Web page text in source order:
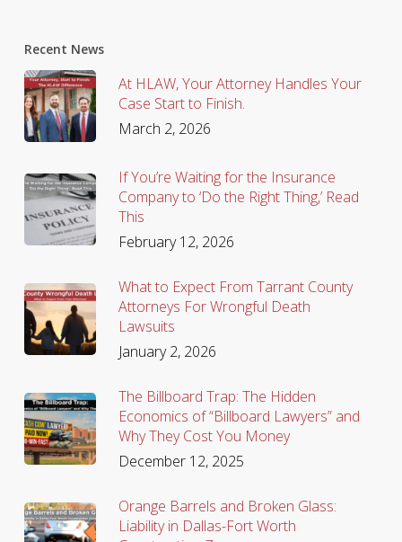
Recent News
At HLAW, Your Attorney Handles Your
Case Start to Finish.
March 2, 2026
If You’re Waiting for the Insurance
Company to ‘Do the Right Thing,’ Read
This
February 12, 2026
What to Expect From Tarrant County
Attorneys For Wrongful Death
Lawsuits
January 2, 2026
The Billboard Trap: The Hidden
Economics of “Billboard Lawyers” and
Why They Cost You Money
December 12, 2025
Orange Barrels and Broken Glass:
Liability in Dallas-Fort Worth